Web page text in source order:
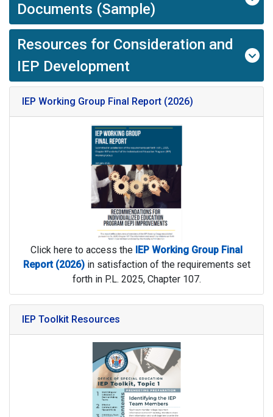
Documents (Sample)
Resources for Consideration and
IEP Development
IEP Working Group Final Report (2026)
Click here to access the IEP Working Group Final
Report (2026)in satisfaction of the requirements set
forth in P.L. 2025, Chapter 107.
IEP Toolkit Resources